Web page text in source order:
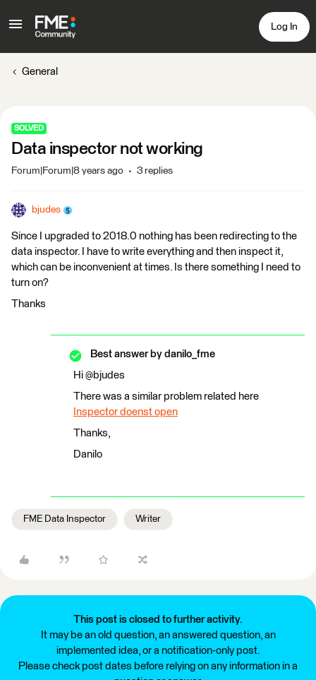
Log In
General
SOLVED
Data inspector not working
Forum|Forum|8 years ago 3 replies
bjudes
Since I upgraded to 2018.0 nothing has been redirecting to the
data inspector. I have to write everything and then inspect it,
which can be inconvenient at times. Is there something I need to
turn on?
Thanks
Best answer by danilo_fme
Hi @bjudes
There was a similar problem related here
Inspector doenst open
Thanks,
Danilo
FME Data Inspector Writer
This post is closed to further activity.
It may be an old question, an answered question, an
implemented idea, or a notification-only post.
Please check post dates before relying on any information in a